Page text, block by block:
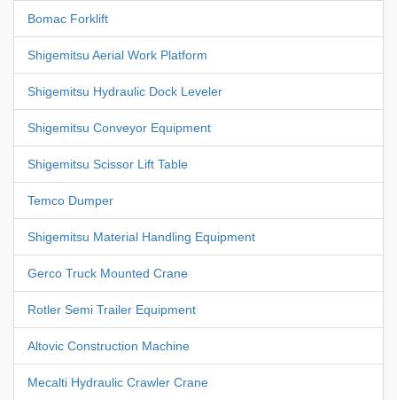
Bomac Forklift
Shigemitsu Aerial Work Platform
Shigemitsu Hydraulic Dock Leveler
Shigemitsu Conveyor Equipment
Shigemitsu Scissor Lift Table
Temco Dumper
Shigemitsu Material Handling Equipment
Gerco Truck Mounted Crane
Rotler Semi Trailer Equipment
Altovic Construction Machine
Mecalti Hydraulic Crawler Crane